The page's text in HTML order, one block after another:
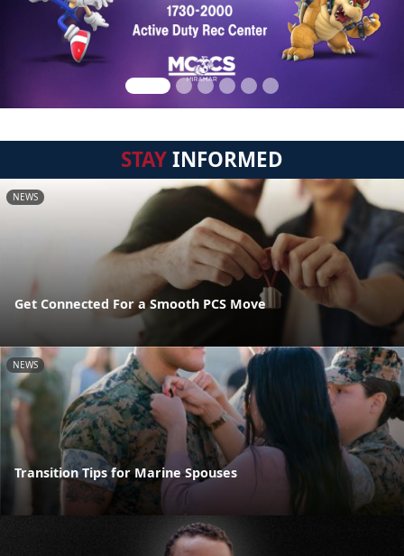
STAYINFORMED
NEWS
Get Connected For a Smooth PCS Move
NEWS
Transition Tips for Marine Spouses